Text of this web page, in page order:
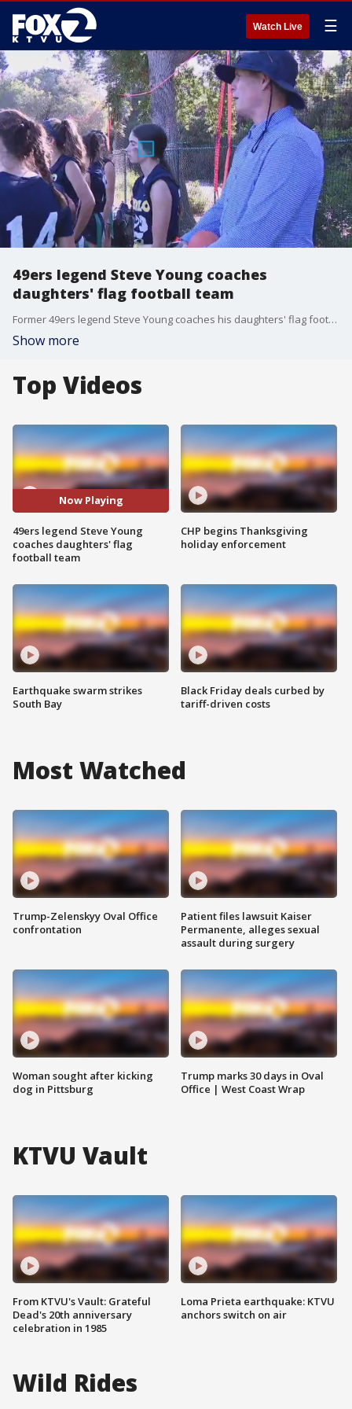
Watch Live ☰
49ers legend Steve Young coaches
daughters' flag football team
Former 49ers legend Steve Young coaches his daughters' flag football team in Menlo Park.
Show more
Top Videos
Now Playing
49ers legend Steve Young
coaches daughters' flag
football team
Earthquake swarm strikes
South Bay
CHP begins Thanksgiving
holiday enforcement
Black Friday deals curbed by
tariff-driven costs
Most Watched
Trump-Zelenskyy Oval Office
confrontation
Woman sought after kicking
dog in Pittsburg
Patient files lawsuit Kaiser
Permanente, alleges sexual
assault during surgery
Trump marks 30 days in Oval
Office | West Coast Wrap
KTVU Vault
From KTVU's Vault: Grateful
Dead's 20th anniversary
celebration in 1985
Loma Prieta earthquake: KTVU
anchors switch on air
Wild Rides